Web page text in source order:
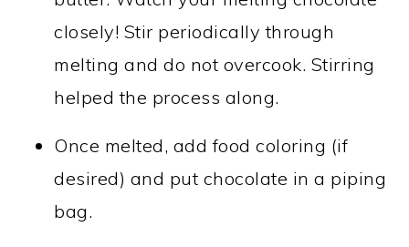
closely! Stir periodically through
melting and do not overcook. Stirring
helped the process along.
Once melted, add food coloring (if
desired) and put chocolate in a piping
bag.